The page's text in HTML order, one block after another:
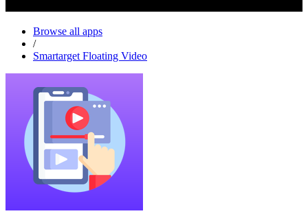
Browse all apps
/
Smartarget Floating Video